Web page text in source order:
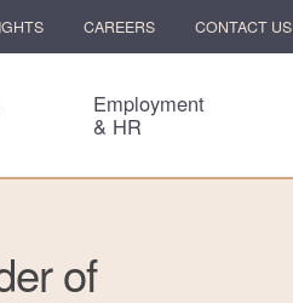
CAREERS CONTACT US
Employment
& HR
of